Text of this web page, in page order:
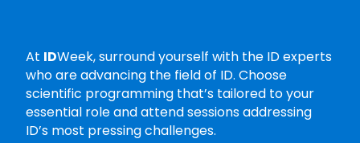
At IDWeek, surround yourself with the ID experts
who are advancing the field of ID. Choose
scientific programming that’s tailored to your
essential role and attend sessions addressing
ID’s most pressing challenges.